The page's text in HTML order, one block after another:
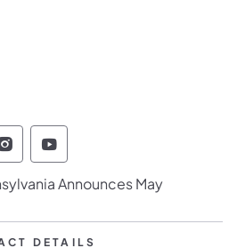
& Museum
Historical & Museum
Historical &
Pennsylvania Historical &
Pennsylvania
Announces May
DETAILS